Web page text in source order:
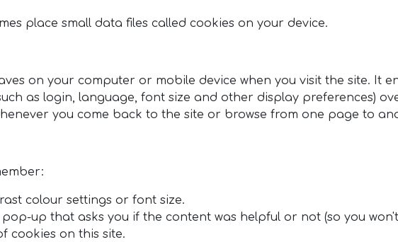
place small data files called cookies on your device.
on your computer or mobile device when you visit the site. It
as login, language, font size and other display preferences)
you come back to the site or browse from one page to
colour settings or font size.
up that asks you if the content was helpful or not (so you
cookies on this site.